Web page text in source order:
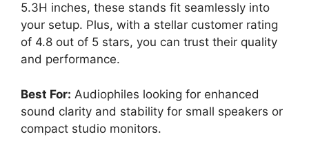
5.3H inches, these stands fit seamlessly into
your setup. Plus, with a stellar customer rating
of 4.8 out of 5 stars, you can trust their quality
and performance.
Best For: Audiophiles looking for enhanced
sound clarity and stability for small speakers or
compact studio monitors.